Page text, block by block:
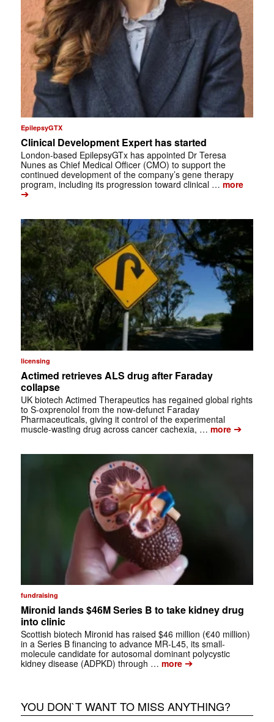
EpilepsyGTX
Clinical Development Expert has started
London-based EpilepsyGTx has appointed Dr Teresa
Nunes as Chief Medical Officer (CMO) to support the
continued development of the company’s gene therapy
program, including its progression toward clinical … more
➔
licensing
Actimed retrieves ALS drug after Faraday
collapse
UK biotech Actimed Therapeutics has regained global rights
to S-oxprenolol from the now-defunct Faraday
Pharmaceuticals, giving it control of the experimental
muscle-wasting drug across cancer cachexia, … more➔
fundraising
Mironid lands $46M Series B to take kidney drug
into clinic
Scottish biotech Mironid has raised $46 million (€40 million)
in a Series B financing to advance MR-L45, its small-
molecule candidate for autosomal dominant polycystic
kidney disease (ADPKD) through … more➔
YOU DON`T WANT TO MISS ANYTHING?